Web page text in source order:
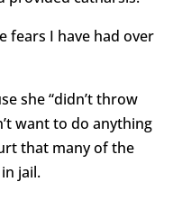
fears I have had over
she “didn’t throw
want to do anything
that many of the
jail.